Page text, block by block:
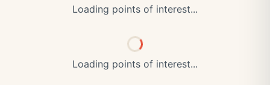
Loading points of interest...
Loading points of interest...